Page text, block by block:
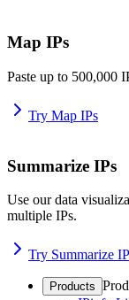
Map IPs
Paste up to 500,000
Try Map IPs
Summarize IPs
Use our data
multiple IPs.
Try Summarize
Products